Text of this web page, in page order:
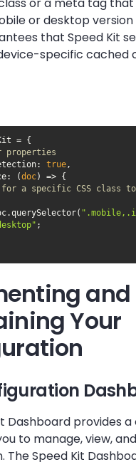
or desktop
that Speed Kit
specific cached
: true
: (doc) =>
a specific CSS class
and
Your
Dashboard provides
to manage, view,
The Speed Kit